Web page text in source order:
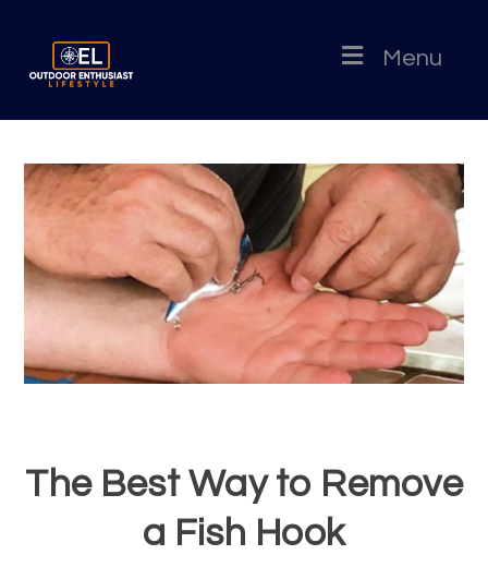
Menu
The Best Way to Remove
a Fish Hook